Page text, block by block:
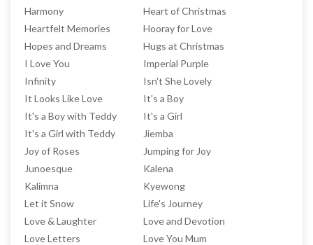
Harmony
Heart of Christmas
Heartfelt Memories
Hooray for Love
Hopes and Dreams
Hugs at Christmas
I Love You
Imperial Purple
Infinity
Isn't She Lovely
It Looks Like Love
It's a Boy
It's a Boy with Teddy
It's a Girl
It's a Girl with Teddy
Jiemba
Joy of Roses
Jumping for Joy
Junoesque
Kalena
Kalimna
Kyewong
Let it Snow
Life's Journey
Love & Laughter
Love and Devotion
Love Letters
Love You Mum